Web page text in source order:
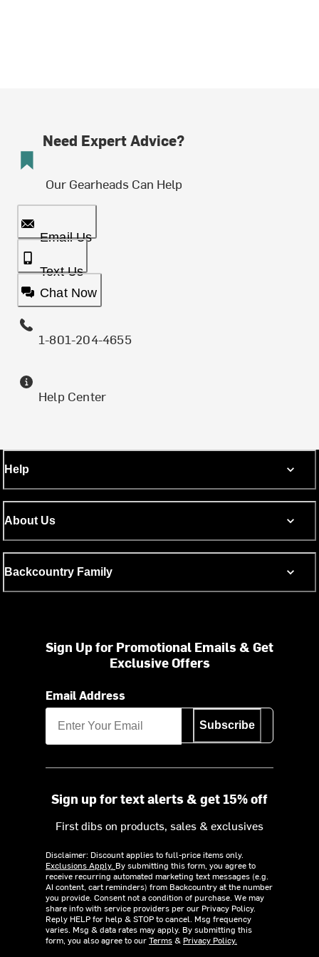
Need Expert Advice?
Our Gearheads Can Help
Email Us
Text Us
Chat Now
1-801-204-4655
Help Center
Help
About Us
Backcountry Family
Sign Up for Promotional Emails & Get
Exclusive Offers
Email Address
Subscribe
Sign up for text alerts & get 15% off
First dibs on products, sales & exclusives
Disclaimer: Discount applies to full-price items only.
Exclusions Apply. By submitting this form, you agree to
receive recurring automated marketing text messages (e.g.
AI content, cart reminders) from Backcountry at the number
you provide. Consent not a condition of purchase. We may
share info with service providers per our Privacy Policy.
Reply HELP for help & STOP to cancel. Msg frequency
varies. Msg & data rates may apply. By submitting this
form, you also agree to ourTerms& Privacy Policy.